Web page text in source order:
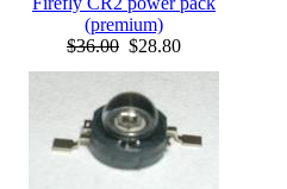
(premium)
$36.00 $28.80